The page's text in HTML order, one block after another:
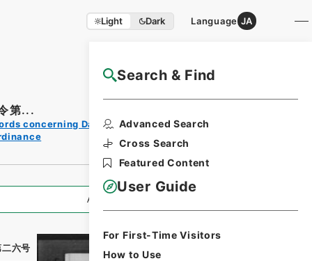
Light Dark Language JA
Search & Find
Advanced Search
Cross Search
Featured Content
User Guide
For First-Time Visitors
How to Use
NAJ Website User Guide
第...
concerning Dajokan/Cabinet
All Information
六号